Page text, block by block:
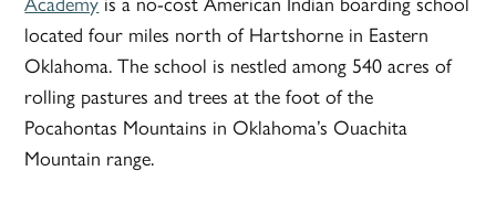
located four miles north of Hartshorne in Eastern
Oklahoma. The school is nestled among 540 acres of
rolling pastures and trees at the foot of the
Pocahontas Mountains in Oklahoma’s Ouachita
Mountain range.